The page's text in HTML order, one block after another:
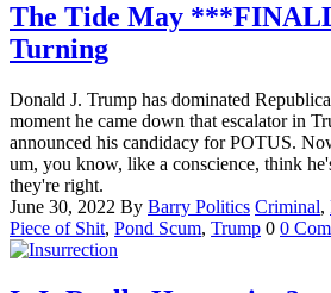
The Tide May
Turning
Donald J. Trump has dominated
moment he came down that escalator in
announced his candidacy for POTUS.
um, you know, like a conscience, think
they're right.
June 30, 2022 By Barry Politics Criminal,
Piece of Shit, Pond Scum, Trump 0 0